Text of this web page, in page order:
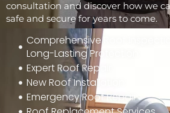
consultation and discover how we
safe and secure for years to come.
Comprehensive Roof
Long-Lasting Protection
Expert Roof Repair
New Roof Installation
Emergency Roof Repair